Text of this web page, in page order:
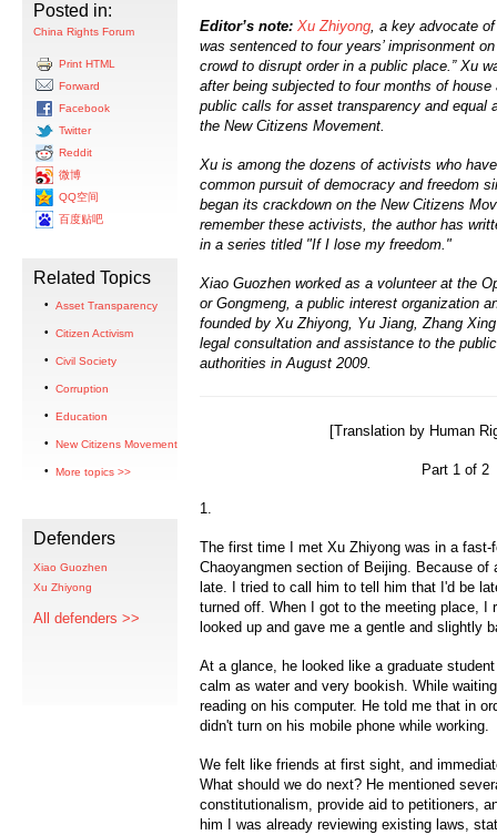
Posted in:
China Rights Forum
Print HTML
Forward
Facebook
Twitter
Reddit
微博
QQ空间
百度贴吧
Related Topics
Asset Transparency
Citizen Activism
Civil Society
Corruption
Education
New Citizens Movement
More topics >>
Defenders
Xiao Guozhen
Xu Zhiyong
All defenders >>
Editor’s note: Xu Zhiyong, a key advocate
was sentenced to four years’ imprisonment
crowd to disrupt order in a public place.” Xu
after being subjected to four months of
public calls for asset transparency and equal
the New Citizens Movement.
Xu is among the dozens of activists who
common pursuit of democracy and freedom
began its crackdown on the New Citizens
remember these activists, the author has
in a series titled "If I lose my freedom."
Xiao Guozhen worked as a volunteer at the
or Gongmeng, a public interest organization
founded by Xu Zhiyong, Yu Jiang, Zhang
legal consultation and assistance to the
authorities in August 2009.
[Translation by Human
Part 1 of 2
1.
The first time I met Xu Zhiyong was in a fast-
Chaoyangmen section of Beijing. Because
late. I tried to call him to tell him that I'd be
turned off. When I got to the meeting place, I
looked up and gave me a gentle and slightly
At a glance, he looked like a graduate
calm as water and very bookish. While
reading on his computer. He told me that in
didn't turn on his mobile phone while working.
We felt like friends at first sight, and
What should we do next? He mentioned
constitutionalism, provide aid to petitioners,
him I was already reviewing existing laws,